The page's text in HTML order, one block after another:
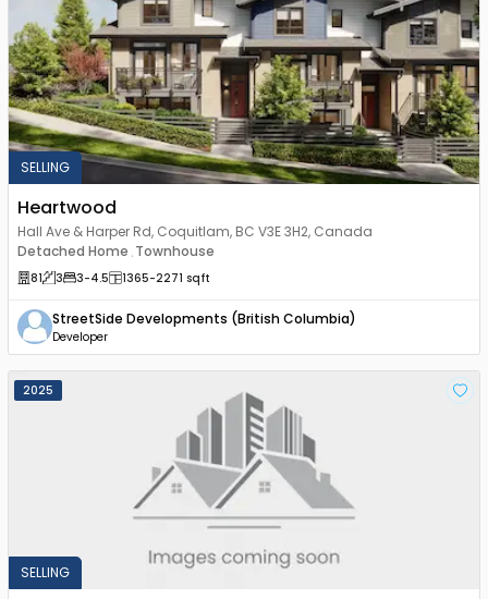
SELLING
Heartwood
Hall Ave & Harper Rd, Coquitlam, BC V3E 3H2, Canada
Detached Home, Townhouse
81 3 3-4.5 1365-2271 sqft
StreetSide Developments (British Columbia)
Developer
2025
SELLING